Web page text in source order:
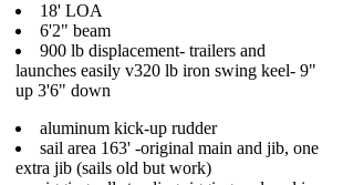
18' LOA
6'2" beam
900 lb displacement- trailers and
launches easily v320 lb iron swing keel- 9"
up 3'6" down
aluminum kick-up rudder
sail area 163' -original main and jib, one
extra jib (sails old but work)